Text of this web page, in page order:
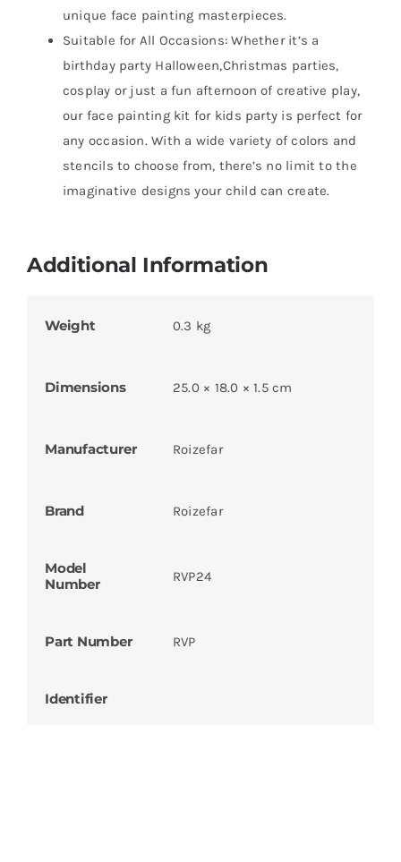
unique face painting masterpieces.
Suitable for All Occasions: Whether it’s a
birthday party Halloween,Christmas parties,
cosplay or just a fun afternoon of creative play,
our face painting kit for kids party is perfect for
any occasion. With a wide variety of colors and
stencils to choose from, there’s no limit to the
imaginative designs your child can create.
Additional Information
Weight 0.3 kg
Dimensions 25.0 × 18.0 × 1.5 cm
Manufacturer Roizefar
Brand Roizefar
Model
Number
RVP24
Part Number RVP
Identifier